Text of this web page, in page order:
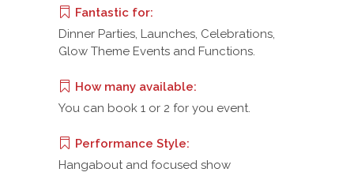
Fantastic for:
Dinner Parties, Launches, Celebrations,
Glow Theme Events and Functions.
How many available:
You can book 1 or 2 for you event.
Performance Style:
Hangabout and focused show